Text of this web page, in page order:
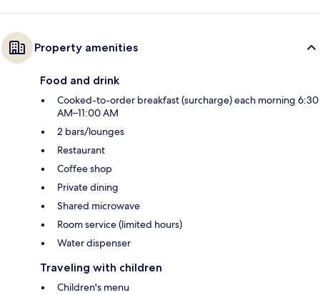
Property amenities
Food and drink
Cooked-to-order breakfast (surcharge) each morning 6:30
AM–11:00 AM
2 bars/lounges
Restaurant
Coffee shop
Private dining
Shared microwave
Room service (limited hours)
Water dispenser
Traveling with children
Children's menu